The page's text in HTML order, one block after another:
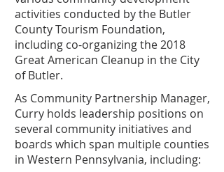
activities conducted by the Butler
County Tourism Foundation,
including co-organizing the 2018
Great American Cleanup in the City
of Butler.
As Community Partnership Manager,
Curry holds leadership positions on
several community initiatives and
boards which span multiple counties
in Western Pennsylvania, including: